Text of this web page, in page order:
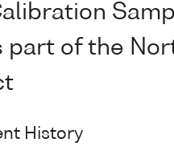
part of the
History